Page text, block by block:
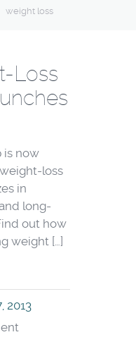
weight loss
Loss
is now
loss
in
long-
out how
weight […]
2013